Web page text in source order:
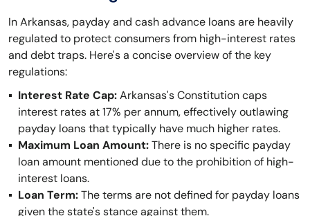
In Arkansas, payday and cash advance loans are heavily
regulated to protect consumers from high-interest rates
and debt traps. Here's a concise overview of the key
regulations:
Interest Rate Cap:Arkansas's Constitution caps
interest rates at 17% per annum, effectively outlawing
payday loans that typically have much higher rates.
Maximum Loan Amount:There is no specific payday
loan amount mentioned due to the prohibition of high-
interest loans.
Loan Term:The terms are not defined for payday loans
given the state's stance against them.